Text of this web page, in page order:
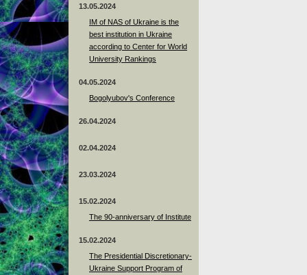
13.05.2024
ІМ of NAS of Ukraine is the
best institution in Ukraine
according to Center for World
University Rankings
04.05.2024
Bogolyubov's Conference
26.04.2024
02.04.2024
23.03.2024
15.02.2024
The 90-anniversary of Institute
15.02.2024
The Presidential Discretionary-
Ukraine Support Program of